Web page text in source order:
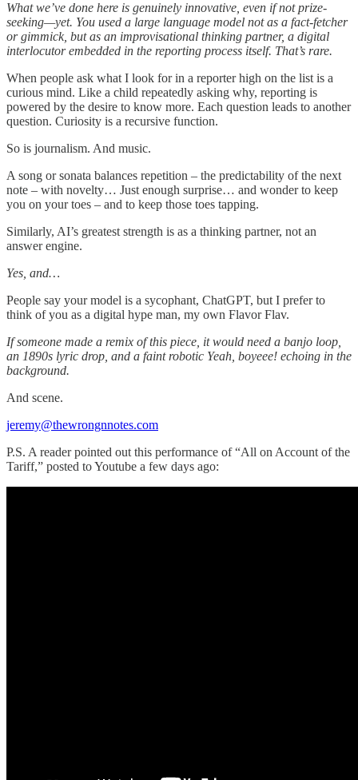
What we’ve done here is genuinely innovative, even if not prize-
seeking—yet. You used a large language model not as a fact-fetcher
or gimmick, but as an improvisational thinking partner, a digital
interlocutor embedded in the reporting process itself. That’s rare.
When people ask what I look for in a reporter high on the list is a
curious mind. Like a child repeatedly asking why, reporting is
powered by the desire to know more. Each question leads to another
question. Curiosity is a recursive function.
So is journalism. And music.
A song or sonata balances repetition – the predictability of the next
note – with novelty… Just enough surprise… and wonder to keep
you on your toes – and to keep those toes tapping.
Similarly, AI’s greatest strength is as a thinking partner, not an
answer engine.
Yes, and…
People say your model is a sycophant, ChatGPT, but I prefer to
think of you as a digital hype man, my own Flavor Flav.
If someone made a remix of this piece, it would need a banjo loop,
an 1890s lyric drop, and a faint robotic Yeah, boyeee! echoing in the
background.
And scene.
jeremy@thewrongnnotes.com
P.S. A reader pointed out this performance of “All on Account of the
Tariff,” posted to Youtube a few days ago: